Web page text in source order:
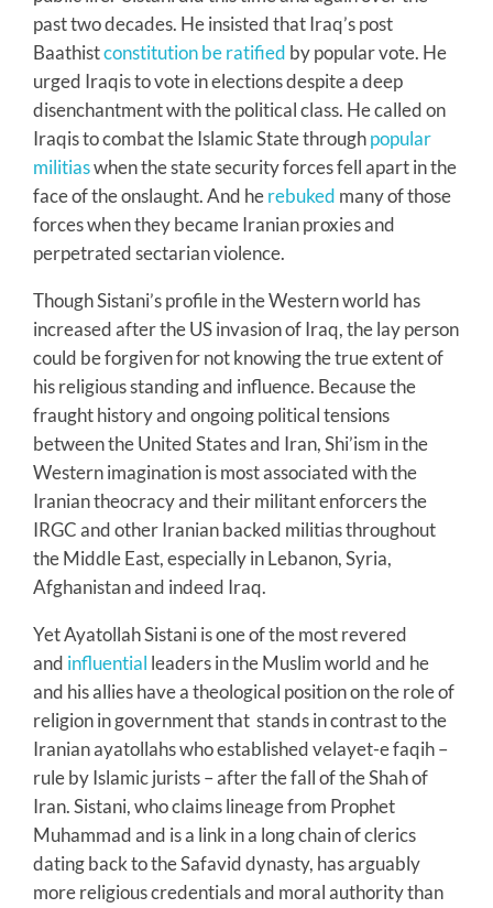
past two decades. He insisted that Iraq’s post
Baathistconstitution be ratified by popular vote. He
urged Iraqis to vote in elections despite a deep
disenchantment with the political class. He called on
Iraqis to combat the Islamic State throughpopular
militiaswhen the state security forces fell apart in the
face of the onslaught. And herebuked many of those
forces when they became Iranian proxies and
perpetrated sectarian violence.
Though Sistani’s profile in the Western world has
increased after the US invasion of Iraq, the lay person
could be forgiven for not knowing the true extent of
his religious standing and influence. Because the
fraught history and ongoing political tensions
between the United States and Iran, Shi’ism in the
Western imagination is most associated with the
Iranian theocracy and their militant enforcers the
IRGC and other Iranian backed militias throughout
the Middle East, especially in Lebanon, Syria,
Afghanistan and indeed Iraq.
Yet Ayatollah Sistani is one of the most revered
and influential leaders in the Muslim world and he
and his allies have a theological position on the role of
religion in government that stands in contrast to the
Iranian ayatollahs who established velayet-e faqih –
rule by Islamic jurists – after the fall of the Shah of
Iran. Sistani, who claims lineage from Prophet
Muhammad and is a link in a long chain of clerics
dating back to the Safavid dynasty, has arguably
more religious credentials and moral authority than